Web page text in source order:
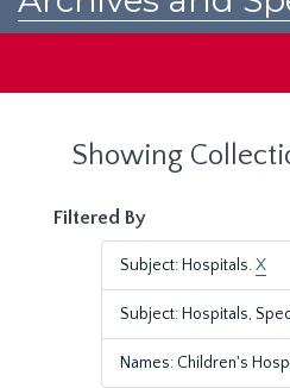
Showing
Filtered By
Subject: Hospitals.X
Subject: Hospitals,
Names: Children's